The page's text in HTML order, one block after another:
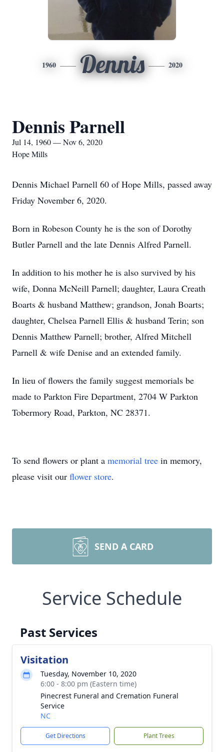
1960 Dennis 2020
Dennis Parnell
Jul 14, 1960 — Nov 6, 2020
Hope Mills
Dennis Michael Parnell 60 of Hope Mills, passed away
Friday November 6, 2020.
Born in Robeson County he is the son of Dorothy
Butler Parnell and the late Dennis Alfred Parnell.
In addition to his mother he is also survived by his
wife, Donna McNeill Parnell; daughter, Laura Creath
Boarts & husband Matthew; grandson, Jonah Boarts;
daughter, Chelsea Parnell Ellis & husband Terin; son
Dennis Matthew Parnell; brother, Alfred Mitchell
Parnell & wife Denise and an extended family.
In lieu of flowers the family suggest memorials be
made to Parkton Fire Department, 2704 W Parkton
Tobermory Road, Parkton, NC 28371.
To send flowers or plant a memorial tree in memory,
please visit our flower store.
SEND A CARD
Service Schedule
Past Services
Visitation
Tuesday, November 10, 2020
6:00 - 8:00 pm (Eastern time)
Pinecrest Funeral and Cremation Funeral
Service
NC
Get Directions Plant Trees